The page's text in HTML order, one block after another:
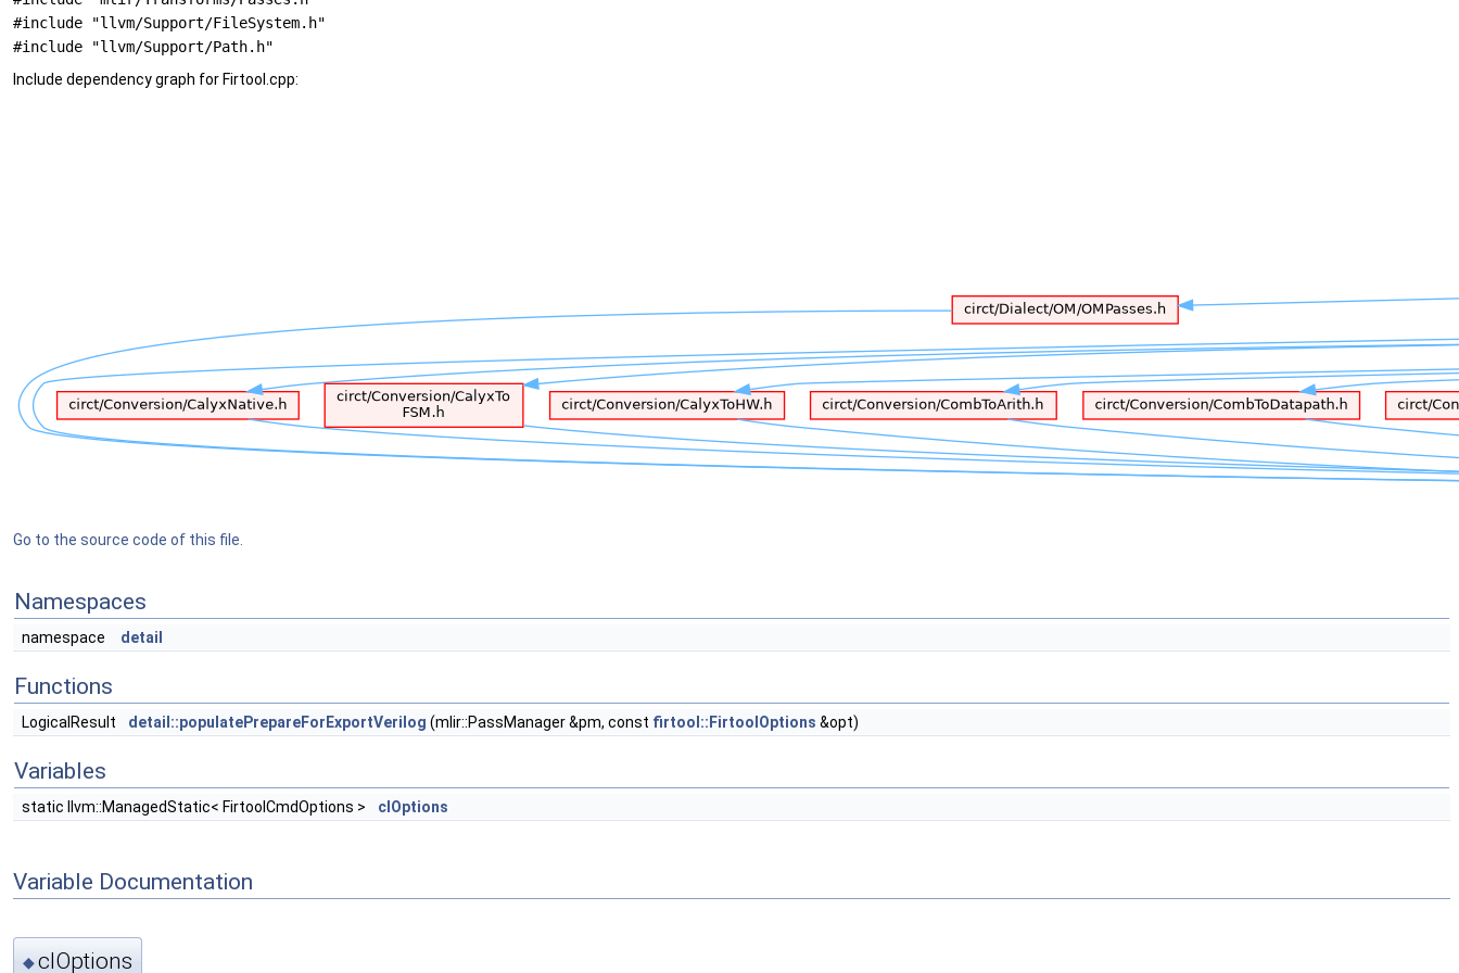
#include "llvm/Support/FileSystem.h"
#include "llvm/Support/Path.h"
Include dependency graph for Firtool.cpp:
Go to the source code of this file.
Namespaces
namespace detail
Functions
LogicalResult detail::populatePrepareForExportVerilog (mlir::PassManager &pm, const firtool::FirtoolOptions &opt)
Variables
static llvm::ManagedStatic< FirtoolCmdOptions > clOptions
Variable Documentation
◆clOptions